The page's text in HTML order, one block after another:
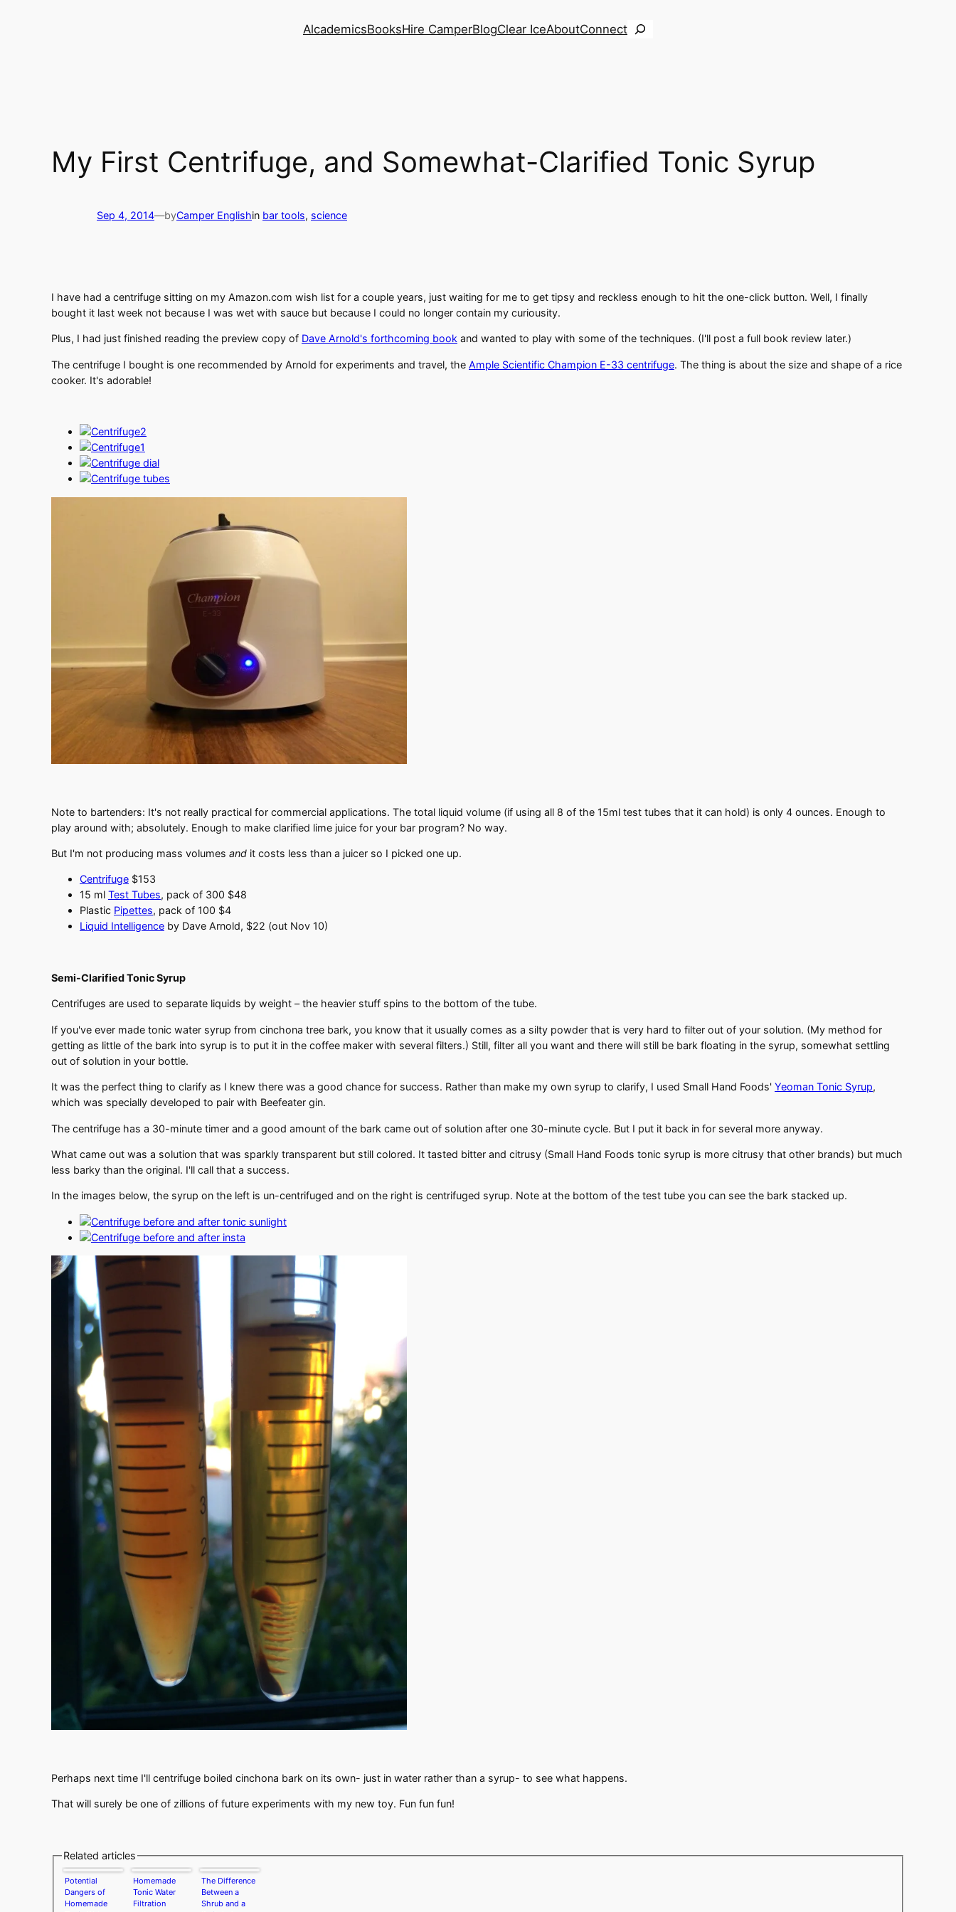
AlcademicsBooksHire CamperBlogClear IceAboutConnectSearch
My First Centrifuge, and Somewhat-Clarified Tonic Syrup
Sep 4, 2014—byCamper Englishin bar tools, science
I have had a centrifuge sitting on my Amazon.com wish list for a couple years, just waiting for me to get tipsy and reckless enough to hit the one-click button. Well, I finally
bought it last week not because I was wet with sauce but because I could no longer contain my curiousity.
Plus, I had just finished reading the preview copy of Dave Arnold's forthcoming book and wanted to play with some of the techniques. (I'll post a full book review later.)
The centrifuge I bought is one recommended by Arnold for experiments and travel, the Ample Scientific Champion E-33 centrifuge. The thing is about the size and shape of a rice
cooker. It's adorable!
Note to bartenders: It's not really practical for commercial applications. The total liquid volume (if using all 8 of the 15ml test tubes that it can hold) is only 4 ounces. Enough to
play around with; absolutely. Enough to make clarified lime juice for your bar program? No way.
But I'm not producing mass volumes and it costs less than a juicer so I picked one up.
Centrifuge $153
15 ml Test Tubes, pack of 300 $48
Plastic Pipettes, pack of 100 $4
Liquid Intelligence by Dave Arnold, $22 (out Nov 10)
Semi-Clarified Tonic Syrup
Centrifuges are used to separate liquids by weight – the heavier stuff spins to the bottom of the tube.
If you've ever made tonic water syrup from cinchona tree bark, you know that it usually comes as a silty powder that is very hard to filter out of your solution. (My method for
getting as little of the bark into syrup is to put it in the coffee maker with several filters.) Still, filter all you want and there will still be bark floating in the syrup, somewhat settling
out of solution in your bottle.
It was the perfect thing to clarify as I knew there was a good chance for success. Rather than make my own syrup to clarify, I used Small Hand Foods' Yeoman Tonic Syrup,
which was specially developed to pair with Beefeater gin.
The centrifuge has a 30-minute timer and a good amount of the bark came out of solution after one 30-minute cycle. But I put it back in for several more anyway.
What came out was a solution that was sparkly transparent but still colored. It tasted bitter and citrusy (Small Hand Foods tonic syrup is more citrusy that other brands) but much
less barky than the original. I'll call that a success.
In the images below, the syrup on the left is un-centrifuged and on the right is centrifuged syrup. Note at the bottom of the test tube you can see the bark stacked up.
Perhaps next time I'll centrifuge boiled cinchona bark on its own- just in water rather than a syrup- to see what happens.
That will surely be one of zillions of future experiments with my new toy. Fun fun fun!
Related articles
Potential
Dangers of
Homemade
Homemade
Tonic Water
Filtration
The Difference
Between a
Shrub and a